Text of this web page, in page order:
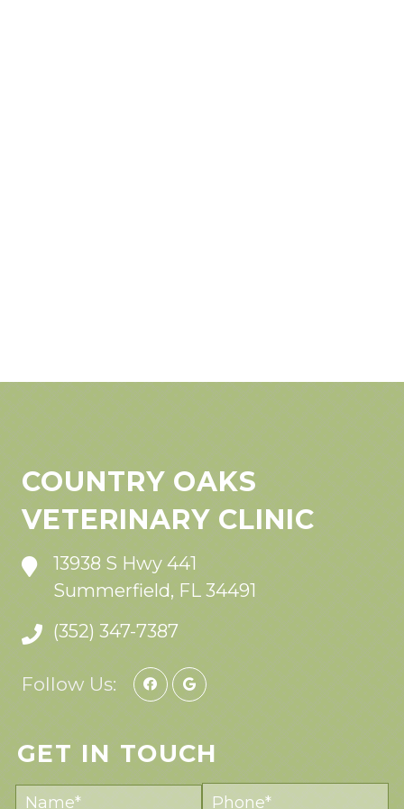
COUNTRY OAKS
VETERINARY CLINIC
13938 S Hwy 441
Summerfield, FL 34491
(352) 347-7387
Follow Us:
GET IN TOUCH